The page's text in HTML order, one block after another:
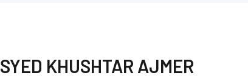
SYED KHUSHTAR AJMER